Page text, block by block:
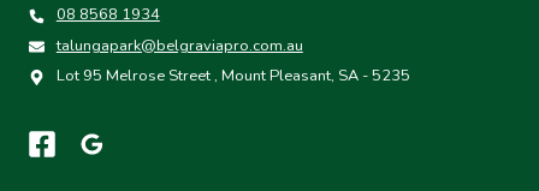
08 8568 1934
talungapark@belgraviapro.com.au
Lot 95 Melrose Street , Mount Pleasant, SA - 5235